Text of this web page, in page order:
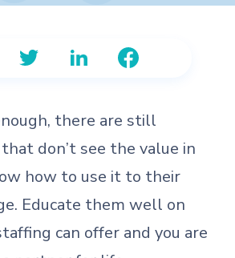
there are still
don’t see the value in
how to use it to their
Educate them well on
can offer and you are